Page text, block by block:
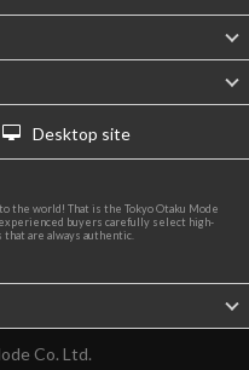
Desktop site
the world! That is the Tokyo Otaku Mode
buyers carefully select high-
are always authentic.
Co. Ltd.